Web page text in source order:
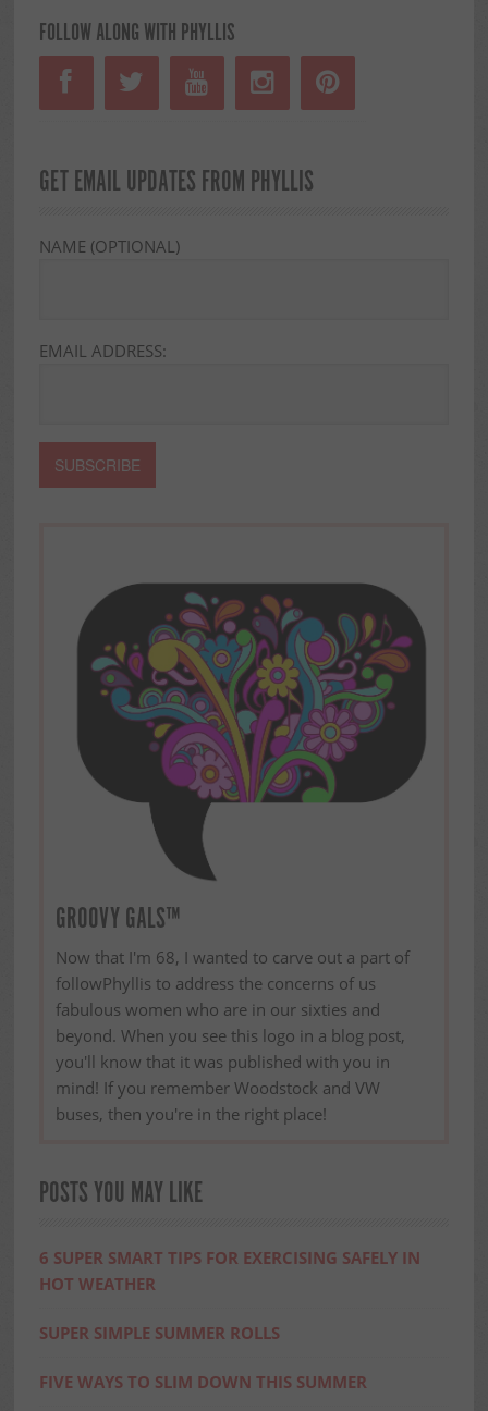
FOLLOW ALONG WITH PHYLLIS
GET EMAIL UPDATES FROM PHYLLIS
NAME (OPTIONAL)
EMAIL ADDRESS:
GROOVY GALS™
Now that I'm 68, I wanted to carve out a part of
followPhyllis to address the concerns of us
fabulous women who are in our sixties and
beyond. When you see this logo in a blog post,
you'll know that it was published with you in
mind! If you remember Woodstock and VW
buses, then you're in the right place!
POSTS YOU MAY LIKE
6 SUPER SMART TIPS FOR EXERCISING SAFELY IN
HOT WEATHER
SUPER SIMPLE SUMMER ROLLS
FIVE WAYS TO SLIM DOWN THIS SUMMER